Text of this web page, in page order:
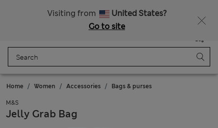
Visiting from
United States?
Go to site
Bag
Home Women Accessories Bags & purses
M&S
Jelly Grab Bag